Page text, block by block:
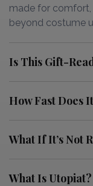
made for
beyond costume
Is This Gift-
How Fast Does
What If It’s Not
What Is Utopiat?